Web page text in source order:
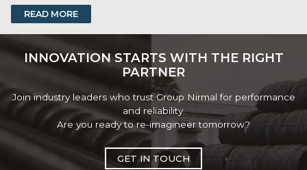
Consistency in performance ensures reduced construction
time and better long-term results. With urbanization on the
READ MORE
INNOVATION STARTS WITH THE RIGHT
PARTNER
Join industry leaders who trust Group Nirmal for performance
and reliability.
Are you ready to re-imagineer tomorrow?
GET IN TOUCH